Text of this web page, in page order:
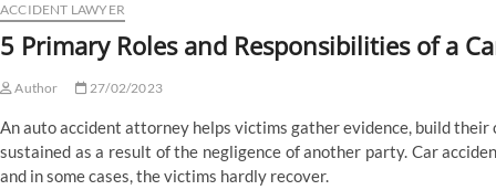
ACCIDENT LAWYER
5 Primary Roles and Responsibilities of a
Author 27/02/2023
An auto accident attorney helps victims gather evidence, build their
sustained as a result of the negligence of another party. Car
and in some cases, the victims hardly recover.